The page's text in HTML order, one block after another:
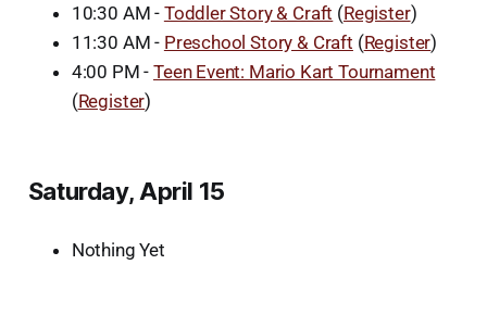
10:30 AM - Toddler Story & Craft (Register)
11:30 AM - Preschool Story & Craft (Register)
4:00 PM -Teen Event: Mario Kart Tournament
(Register)
Saturday, April 15
Nothing Yet